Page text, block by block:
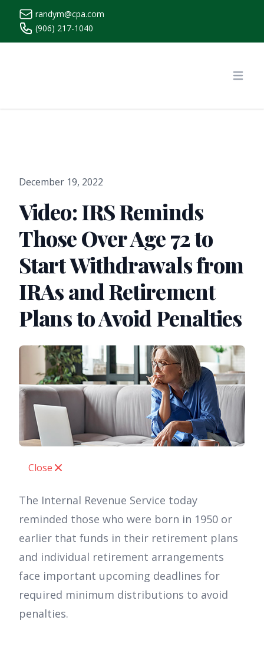
randym@cpa.com
(906) 217-1040
December 19, 2022
Video: IRS Reminds
Those Over Age 72 to
Start Withdrawals from
IRAs and Retirement
Plans to Avoid Penalties
Close
The Internal Revenue Service today
reminded those who were born in 1950 or
earlier that funds in their retirement plans
and individual retirement arrangements
face important upcoming deadlines for
required minimum distributions to avoid
penalties.